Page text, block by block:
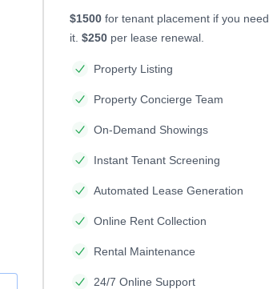
$1500 for tenant placement if you need
it. $250 per lease renewal.
Property Listing
Property Concierge Team
On-Demand Showings
Instant Tenant Screening
Automated Lease Generation
Online Rent Collection
Rental Maintenance
24/7 Online Support